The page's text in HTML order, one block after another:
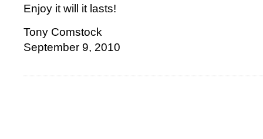
Enjoy it will it lasts!
Tony Comstock
September 9, 2010